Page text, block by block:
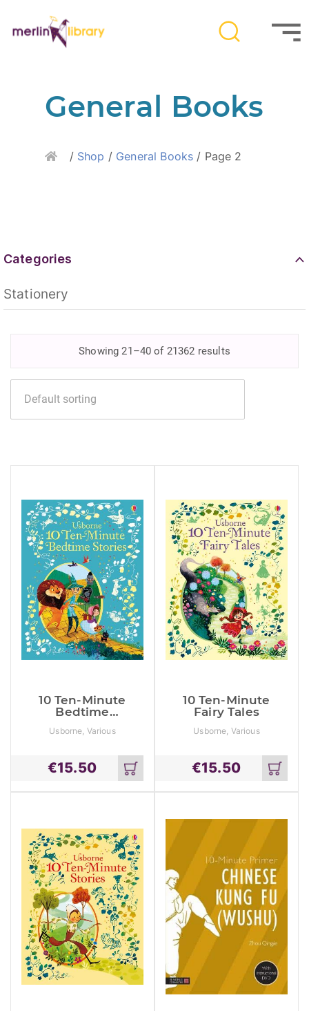
General Books
Home
/ Shop / General Books / Page 2
Categories
Stationery
Showing 21–40 of 21362 results
10 Ten-Minute
Bedtime
Usborne, Various
€15.50
Add
to
cart
10 Ten-Minute
Fairy Tales
Usborne, Various
€15.50
Add
to
cart